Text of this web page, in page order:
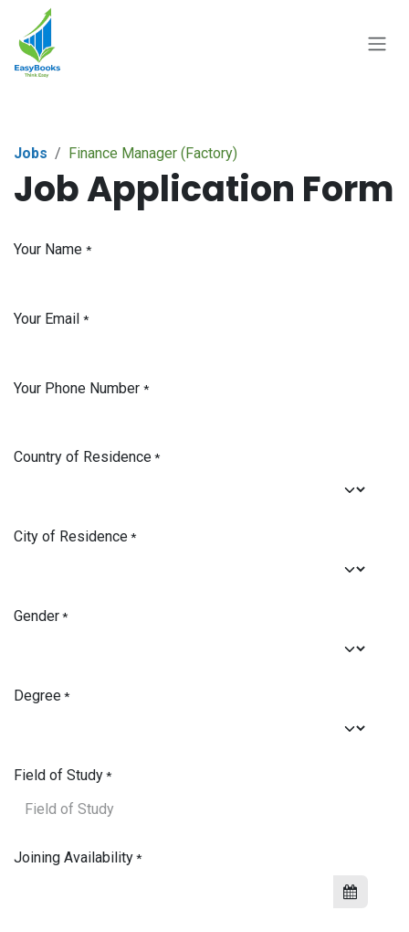
Skip to Content
Jobs Finance Manager (Factory)
Job Application Form
Your Name *
Your Email *
Your Phone Number *
Country of Residence*
City of Residence*
Gender*
Degree*
Field of Study*
Joining Availability*